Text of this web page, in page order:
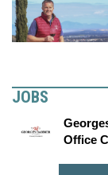
JOBS
Office